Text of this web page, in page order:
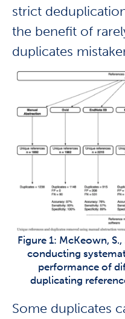
strict
the benefit of
duplicates
Figure 1: McKeown,
conducting
performance of
duplicating
Some duplicates